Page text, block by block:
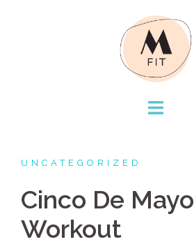
UNCATEGORIZED
Cinco De Mayo
Workout